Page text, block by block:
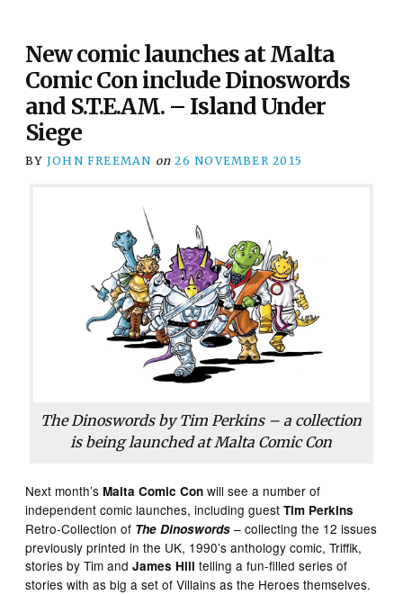
New comic launches at Malta
Comic Con include Dinoswords
and S.T.E.AM. – Island Under
Siege
BY JOHN FREEMAN on 26 NOVEMBER 2015
The Dinoswords by Tim Perkins – a collection
is being launched at Malta Comic Con
Next month’sMalta Comic Con will see a number of
independent comic launches, including guestTim Perkins
Retro-Collection of The Dinoswords – collecting the 12 issues
previously printed in the UK, 1990’s anthology comic, Triffik,
stories by Tim and James Hill telling a fun-filled series of
stories with as big a set of Villains as the Heroes themselves.